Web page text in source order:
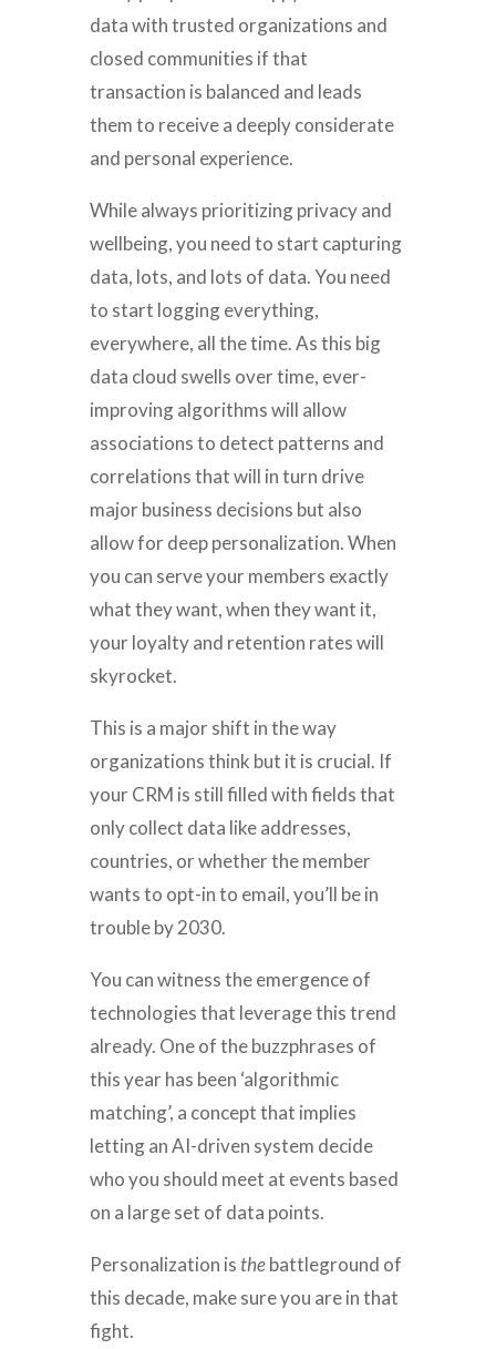
data with trusted organizations and
closed communities if that
transaction is balanced and leads
them to receive a deeply considerate
and personal experience.
While always prioritizing privacy and
wellbeing, you need to start capturing
data, lots, and lots of data. You need
to start logging everything,
everywhere, all the time. As this big
data cloud swells over time, ever-
improving algorithms will allow
associations to detect patterns and
correlations that will in turn drive
major business decisions but also
allow for deep personalization. When
you can serve your members exactly
what they want, when they want it,
your loyalty and retention rates will
skyrocket.
This is a major shift in the way
organizations think but it is crucial. If
your CRM is still filled with fields that
only collect data like addresses,
countries, or whether the member
wants to opt-in to email, you’ll be in
trouble by 2030.
You can witness the emergence of
technologies that leverage this trend
already. One of the buzzphrases of
this year has been ‘algorithmic
matching’, a concept that implies
letting an AI-driven system decide
who you should meet at events based
on a large set of data points.
Personalization is thebattleground of
this decade, make sure you are in that
fight.